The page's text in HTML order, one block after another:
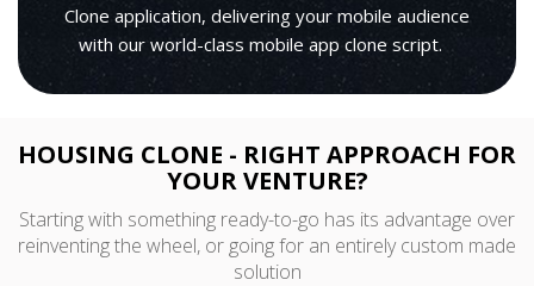
Clone application, delivering your mobile audience
with our world-class mobile app clone script.
HOUSING CLONE - RIGHT APPROACH FOR
YOUR VENTURE?
Starting with something ready-to-go has its advantage over
reinventing the wheel, or going for an entirely custom made
solution